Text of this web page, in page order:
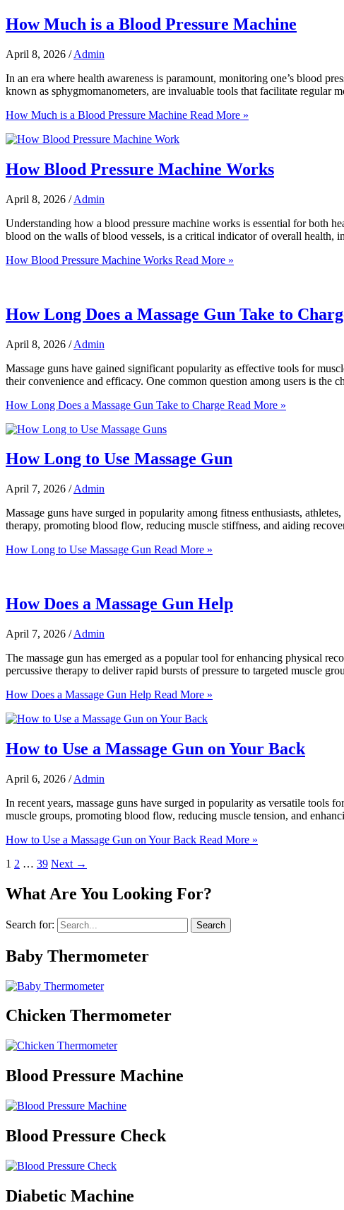
How Much is a Blood Pressure Machine
April 8, 2026 /Admin
In an era where health awareness is paramount, monitoring one’s blood
known as sphygmomanometers, are invaluable tools that facilitate regular
How Much is a Blood Pressure Machine Read More »
How Blood Pressure Machine Works
April 8, 2026 /Admin
Understanding how a blood pressure machine works is essential for both
blood on the walls of blood vessels, is a critical indicator of overall health,
How Blood Pressure Machine Works Read More »
How Long Does a Massage Gun Take to
April 8, 2026 /Admin
Massage guns have gained significant popularity as effective tools for
their convenience and efficacy. One common question among users is the
How Long Does a Massage Gun Take to Charge Read More »
How Long to Use Massage Gun
April 7, 2026 /Admin
Massage guns have surged in popularity among fitness enthusiasts,
therapy, promoting blood flow, reducing muscle stiffness, and aiding
How Long to Use Massage Gun Read More »
How Does a Massage Gun Help
April 7, 2026 /Admin
The massage gun has emerged as a popular tool for enhancing physical
percussive therapy to deliver rapid bursts of pressure to targeted muscle
How Does a Massage Gun Help Read More »
How to Use a Massage Gun on Your Back
April 6, 2026 /Admin
In recent years, massage guns have surged in popularity as versatile tools
muscle groups, promoting blood flow, reducing muscle tension, and
How to Use a Massage Gun on Your Back Read More »
1 2 … 39 Next →
What Are You Looking For?
Search for:
Baby Thermometer
Chicken Thermometer
Blood Pressure Machine
Blood Pressure Check
Diabetic Machine